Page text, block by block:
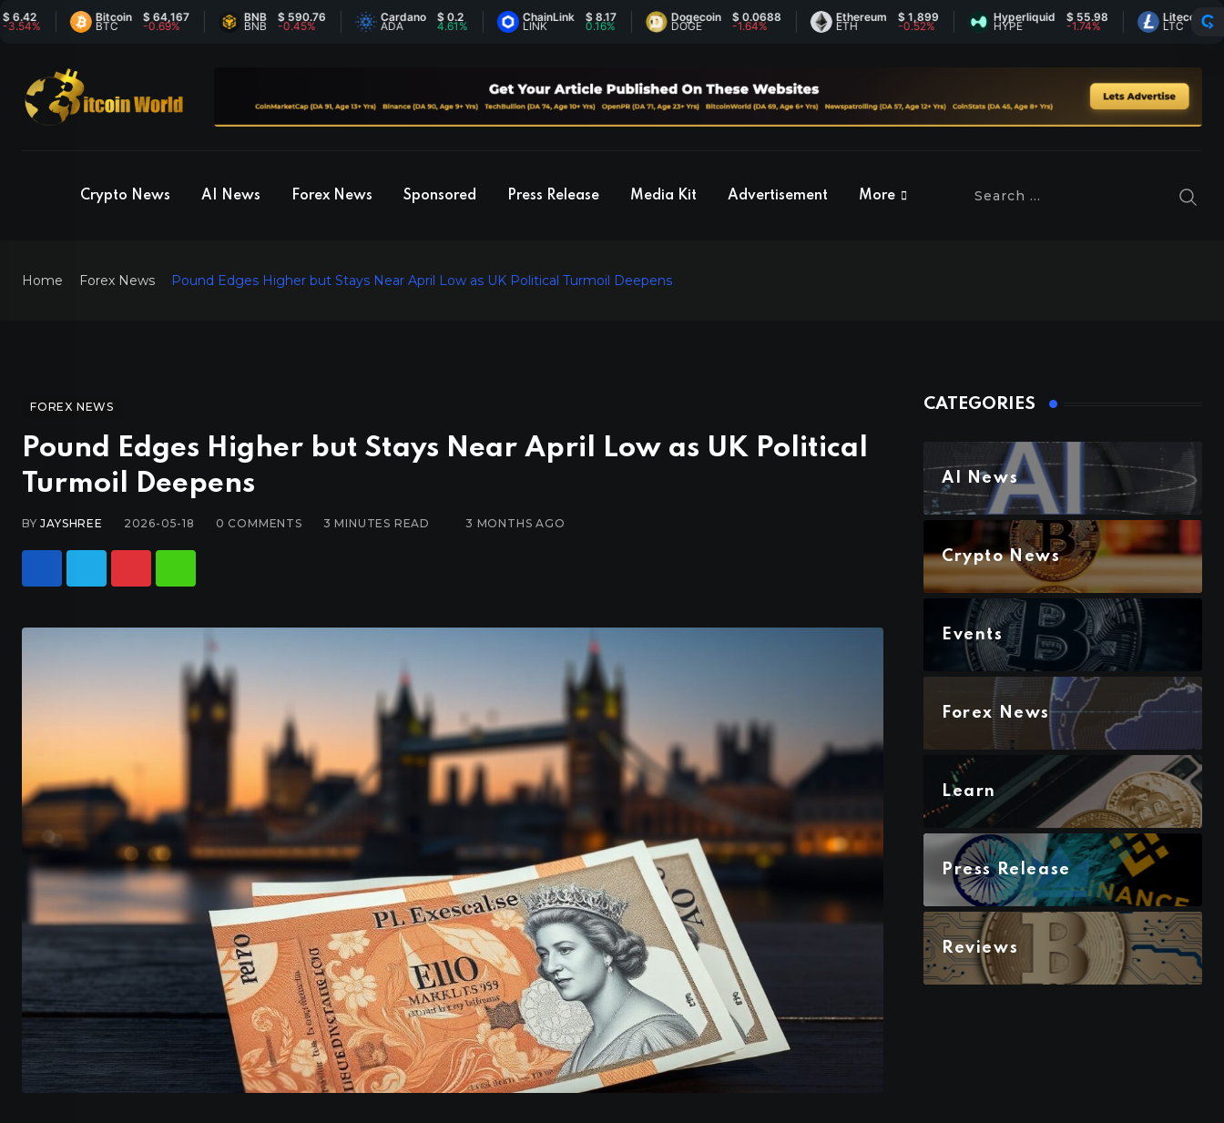
Bitcoin
BTC
$ 64,167
-0.69%
BNB
BNB
$ 590.76
-0.45%
Cardano
ADA
$ 0.2
4.61%
ChainLink
LINK
$ 8.17 Dogecoin
DOGE
$ 0.0688
-1.64%
Ethereum
ETH
$ 1,899
-0.52%
Hyperliquid
HYPE
$ 55.98
-1.74%
Litecoin
LTC
$ 45.37
0.21%
Crypto News AI News Forex News Sponsored Press Release Media Kit Advertisement More
Home Forex News Pound Edges Higher but Stays Near April Low as UK Political Turmoil Deepens
FOREX NEWS
Pound Edges Higher but Stays Near April Low as UK Political
Turmoil Deepens
BYJAYSHREE 2026-05-18 0 COMMENTS 3 MINUTES READ 3 MONTHS AGO
CATEGORIES
AI News
Crypto News
Events
Forex News
Learn
Press Release
Reviews